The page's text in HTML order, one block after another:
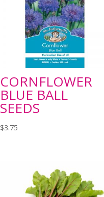
CORNFLOWER
BLUE BALL
SEEDS
$3.75